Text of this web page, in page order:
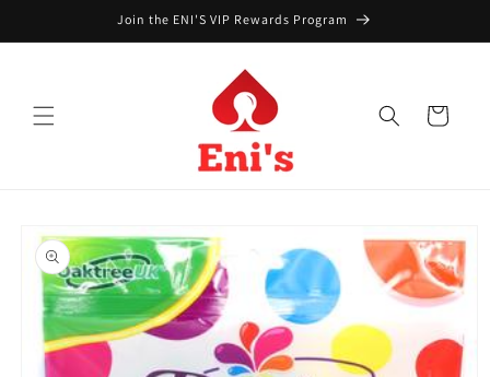
Join the ENI'S VIP Rewards Program
Cart
product
information